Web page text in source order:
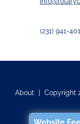
(231) 941-
About Copyright